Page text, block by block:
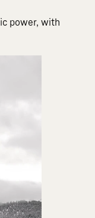
power, with